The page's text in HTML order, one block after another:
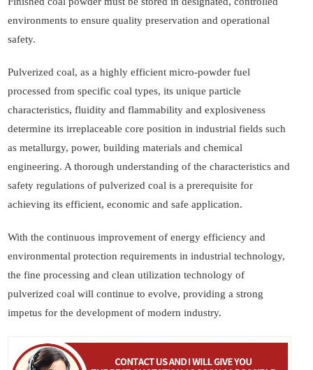
environments to ensure quality preservation and operational
safety.
Pulverized coal, as a highly efficient micro-powder fuel
processed from specific coal types, its unique particle
characteristics, fluidity and flammability and explosiveness
determine its irreplaceable core position in industrial fields such
as metallurgy, power, building materials and chemical
engineering. A thorough understanding of the characteristics and
safety regulations of pulverized coal is a prerequisite for
achieving its efficient, economic and safe application.
With the continuous improvement of energy efficiency and
environmental protection requirements in industrial technology,
the fine processing and clean utilization technology of
pulverized coal will continue to evolve, providing a strong
impetus for the development of modern industry.